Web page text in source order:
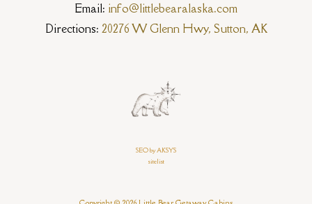
Email: info@littlebearalaska.com
Directions: 20276 W Glenn Hwy, Sutton, AK
SEO by AKSYS
sitelist